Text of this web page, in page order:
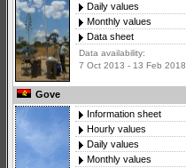
Daily values
Monthly values
Data sheet
Data availability:
7 Oct 2013 - 13 Feb 2018
Gove
Information sheet
Hourly values
Daily values
Monthly values